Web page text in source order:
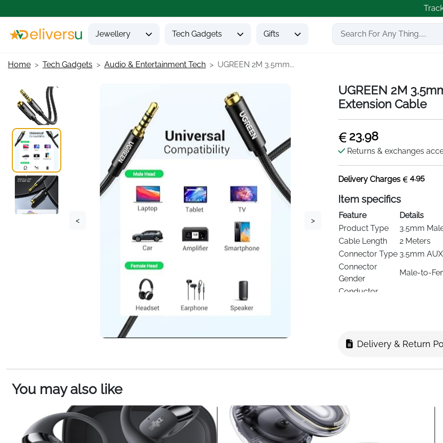
Jewellery Tech Gadgets Gifts
Home Tech Gadgets Audio & Entertainment Tech UGREEN 2M 3.5mm...
< >
UGREEN 2M
Extension Cable
23.98
Returns & exchanges
Delivery Charges 4.95
Item specifics
Feature
Details
Product Type
3.5mm
Cable Length
2 Meters
Connector Type 3.5mm
Connector
Gender
Male-to-
Conductor
Gold-
Cable Jacket
Braided
Compatibility
Durability
Braided
Indoor/Outdoor
Number of
Delivery & Return
You may also like